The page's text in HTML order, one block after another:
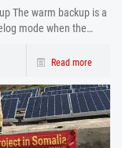
a
mode when the
Read more